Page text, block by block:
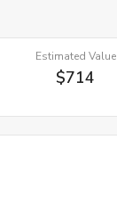
Estimated Value
$714